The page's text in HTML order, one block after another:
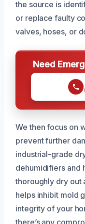
the source is
or replace faulty
valves, hoses, or
Need
We then focus on
prevent further
industrial-grade
dehumidifiers and
thoroughly dry out
helps inhibit mold
integrity of your